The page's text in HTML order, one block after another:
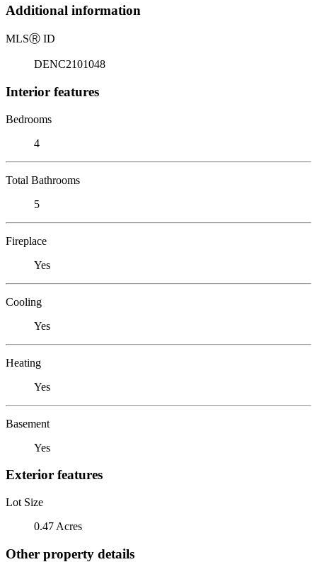
Additional information
MLSⓇ ID
DENC2101048
Interior features
Bedrooms
4
Total Bathrooms
5
Fireplace
Yes
Cooling
Yes
Heating
Yes
Basement
Yes
Exterior features
Lot Size
0.47 Acres
Other property details